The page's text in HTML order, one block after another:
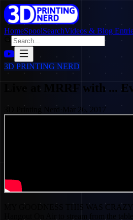
HomeSpoolSearchVideos & Blog
3D PRINTING NERD
Live at MRRF with ...
Mar 26, 2017
MY GOODNESS THIS WAS CRAZY.